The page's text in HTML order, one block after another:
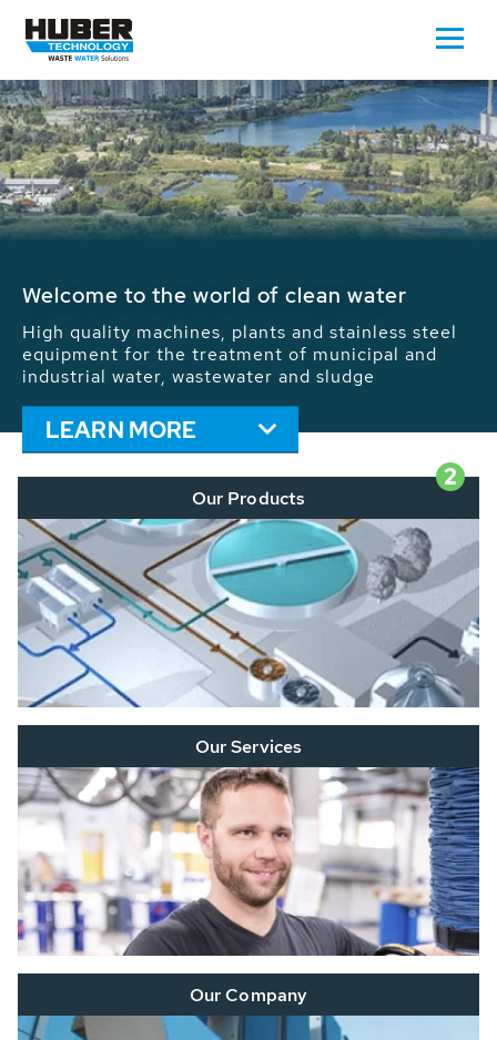
Waste Water - Process Water - Potable
We drive forward the sustainable use of water,
energy and resources: With its more than 65,000
installations worldwide HUBER applications
contribute to the solutions of the global water
problems.
LEARN MORE
2
Our Products
Our Services
Our Company